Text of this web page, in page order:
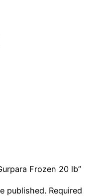
Frozen 20 lb”
published. Required